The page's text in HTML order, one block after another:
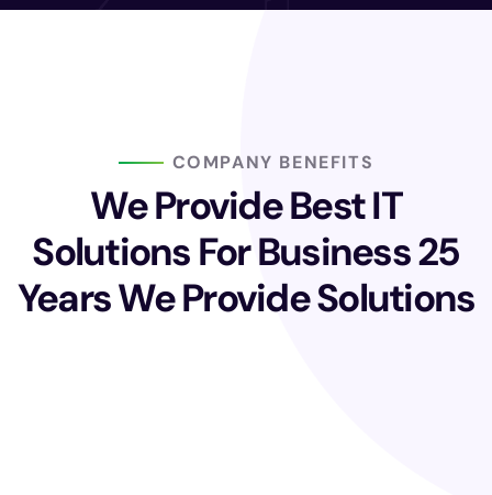
COMPANY BENEFITS
We Provide Best IT
Solutions For Business25
Years We Provide Solutions